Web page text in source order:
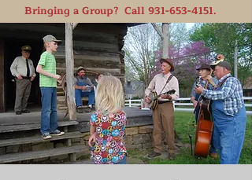
Bringing a Group? Call 931-653-4151.